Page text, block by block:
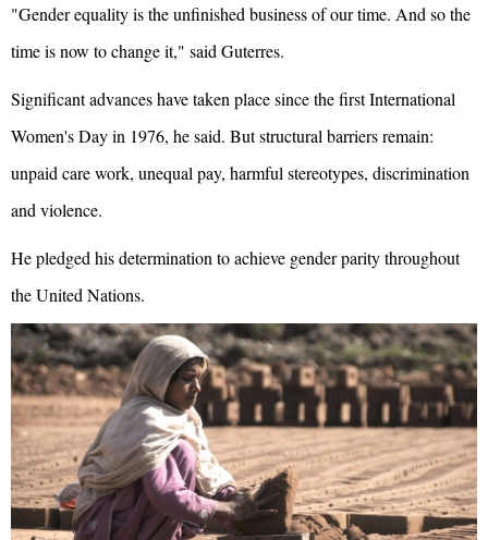
"Gender equality is the unfinished business of our time. And so the
time is now to change it," said Guterres.
Significant advances have taken place since the first International
Women's Day in 1976, he said. But structural barriers remain:
unpaid care work, unequal pay, harmful stereotypes, discrimination
and violence.
He pledged his determination to achieve gender parity throughout
the United Nations.